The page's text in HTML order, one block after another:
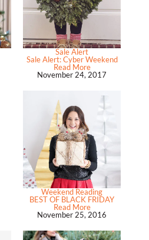
Sale Alert
Sale Alert: Cyber Weekend
Read More
November 24, 2017
Weekend Reading
BEST OF BLACK FRIDAY
Read More
November 25, 2016